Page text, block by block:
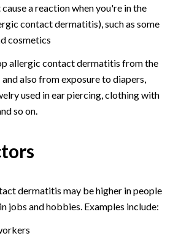
a reaction when you're in the
contact dermatitis), such as some
cosmetics
allergic contact dermatitis from the
also from exposure to diapers,
used in ear piercing, clothing with
so on.
dermatitis may be higher in people
jobs and hobbies. Examples include: